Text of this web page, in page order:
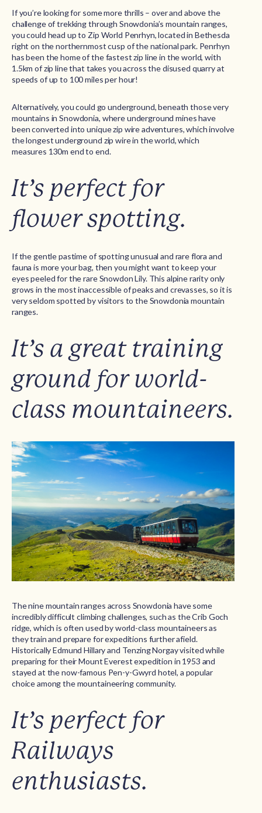
If you’re looking for some more thrills – over and above the
challenge of trekking through Snowdonia’s mountain ranges,
you could head up to Zip World Penrhyn, located in Bethesda
right on the northernmost cusp of the national park. Penrhyn
has been the home of the fastest zip line in the world, with
1.5km of zip line that takes you across the disused quarry at
speeds of up to 100 miles per hour!
Alternatively, you could go underground, beneath those very
mountains in Snowdonia, where underground mines have
been converted into unique zip wire adventures, which involve
the longest underground zip wire in the world, which
measures 130m end to end.
It’s perfect for
flower spotting.
If the gentle pastime of spotting unusual and rare flora and
fauna is more your bag, then you might want to keep your
eyes peeled for the rare Snowdon Lily. This alpine rarity only
grows in the most inaccessible of peaks and crevasses, so it is
very seldom spotted by visitors to the Snowdonia mountain
ranges.
It’s a great training
ground for world-
class mountaineers.
The nine mountain ranges across Snowdonia have some
incredibly difficult climbing challenges, such as the Crib Goch
ridge, which is often used by world-class mountaineers as
they train and prepare for expeditions further afield.
Historically Edmund Hillary and Tenzing Norgay visited while
preparing for their Mount Everest expedition in 1953 and
stayed at the now-famous Pen-y-Gwyrd hotel, a popular
choice among the mountaineering community.
It’s perfect for
Railways
enthusiasts.